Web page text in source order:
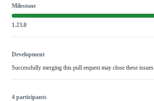
Milestone
1.23.0
Development
Successfully merging this pull request may close these issues.
4 participants